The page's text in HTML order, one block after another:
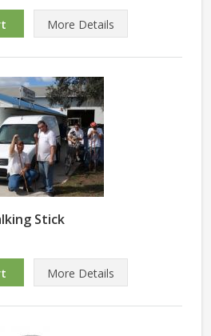
More Details
Stick
More Details